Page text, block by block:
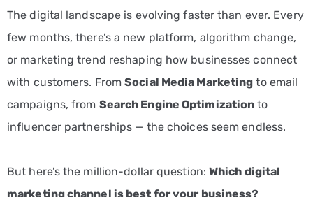
Artist
Management
Services
CONTACT
The digital landscape is evolving faster than ever. Every
few months, there’s a new platform, algorithm change,
or marketing trend reshaping how businesses connect
with customers. FromSocial Media Marketing to email
campaigns, from Search Engine Optimization to
influencer partnerships — the choices seem endless.
But here’s the million-dollar question: Which digital
marketing channel is best for your business?